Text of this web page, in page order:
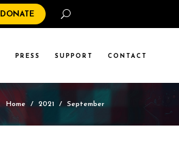
DONATE
PRESS SUPPORT CONTACT
Home / 2021 / September